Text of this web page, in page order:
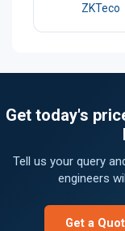
ZKTeco
Get today's
Tell us your query
engineers
Get a